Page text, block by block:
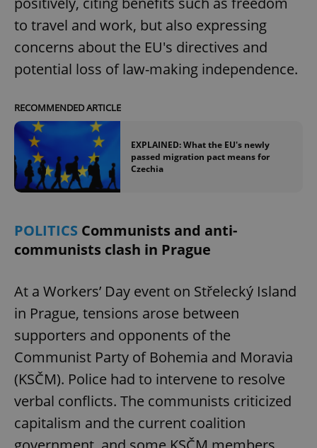
to travel and work, but also expressing
concerns about the EU's directives and
potential loss of law-making independence.
RECOMMENDED ARTICLE
EXPLAINED: What the EU's newly
passed migration pact means for
Czechia
POLITICS Communists and anti-
communists clash in Prague
At a Workers’ Day event on Střelecký Island
in Prague, tensions arose between
supporters and opponents of the
Communist Party of Bohemia and Moravia
(KSČM). Police had to intervene to resolve
verbal conflicts. The communists criticized
capitalism and the current coalition